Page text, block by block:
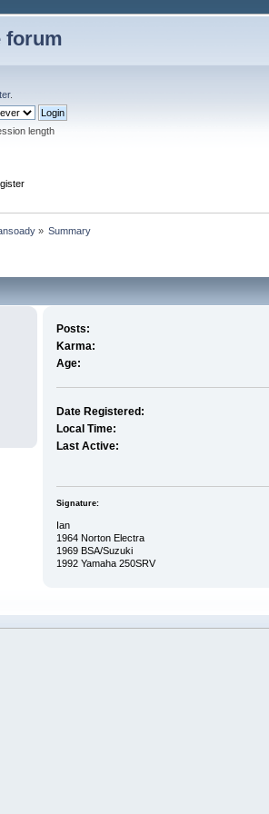
forum
.
length
» Summary
Posts:
Karma:
Age:
Date Registered:
Local Time:
Last Active:
Signature:
Ian
1964 Norton Electra
1969 BSA/Suzuki
1992 Yamaha 250SRV